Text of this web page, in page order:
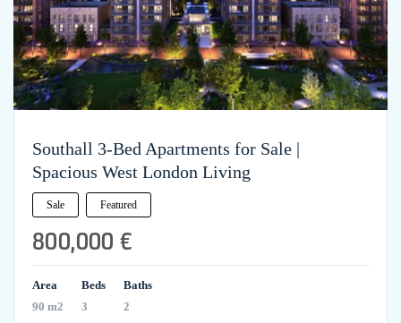
Southall 3-Bed Apartments for Sale |
Spacious West London Living
Sale Featured
800,000 €
Area
90 m2
Beds
3
Baths
2